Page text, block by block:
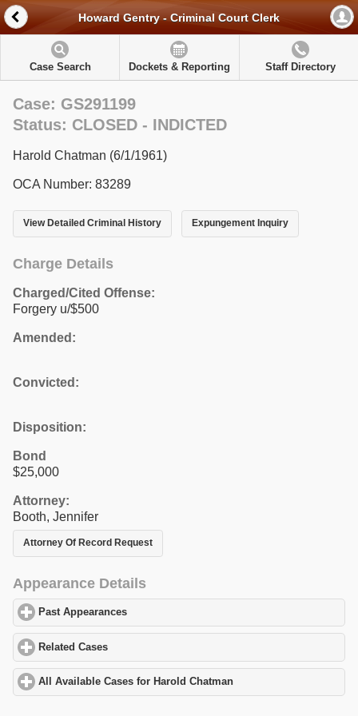
Howard Gentry - Criminal Court Clerk
Case Search Dockets & Reporting Staff Directory
Case: GS291199
Status: CLOSED - INDICTED
Harold Chatman (6/1/1961)
OCA Number: 83289
View Detailed Criminal History Expungement Inquiry
Charge Details
Charged/Cited Offense:
Forgery u/$500
Amended:
Convicted:
Disposition:
Bond
$25,000
Attorney:
Booth, Jennifer
Attorney Of Record Request
Appearance Details
Past Appearances
Related Cases
All Available Cases for Harold Chatman